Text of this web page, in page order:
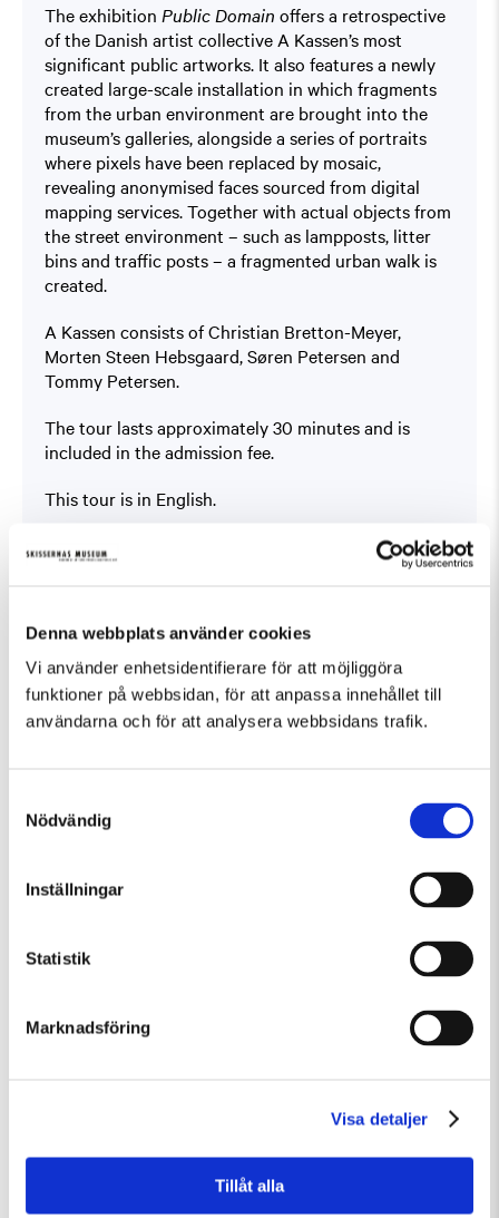
Denna webbplats använder cookies
Vi använder enhetsidentifierare för att möjliggöra
funktioner på webbsidan, för att anpassa innehållet till
användarna och för att analysera webbsidans trafik.
Nödvändig
Inställningar
Statistik
Marknadsföring
Visa detaljer
Tillåt alla
The exhibition Public Domain offers a retrospective
of the Danish artist collective A Kassen’s most
significant public artworks. It also features a newly
created large-scale installation in which fragments
from the urban environment are brought into the
museum’s galleries, alongside a series of portraits
where pixels have been replaced by mosaic,
revealing anonymised faces sourced from digital
mapping services. Together with actual objects from
the street environment – such as lampposts, litter
bins and traffic posts – a fragmented urban walk is
created.
A Kassen consists of Christian Bretton-Meyer,
Morten Steen Hebsgaard, Søren Petersen and
Tommy Petersen.
The tour lasts approximately 30 minutes and is
included in the admission fee.
This tour is in English.
Read more about the exhibition
Public Domain
Similar events in Guided Tours, Temporary
Exhibition